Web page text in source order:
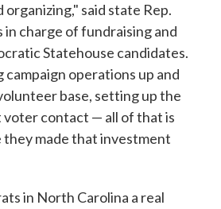
said state Rep.
in charge of fundraising and
Statehouse candidates.
operations up and
base, setting up the
contact — all of that is
they made that investment
in North Carolina a real